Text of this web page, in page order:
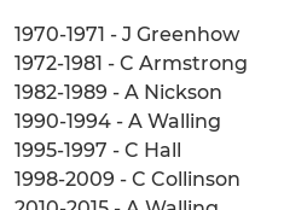
1970-1971 - J Greenhow
1972-1981 - C Armstrong
1982-1989 - A Nickson
1990-1994 - A Walling
1995-1997 - C Hall
1998-2009 - C Collinson